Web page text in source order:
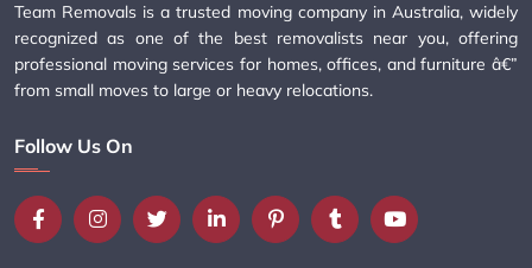
Team Removals is a trusted moving company in Australia, widely
recognized as one of the best removalists near you, offering
professional moving services for homes, offices, and furniture â€”
from small moves to large or heavy relocations.
Follow Us On